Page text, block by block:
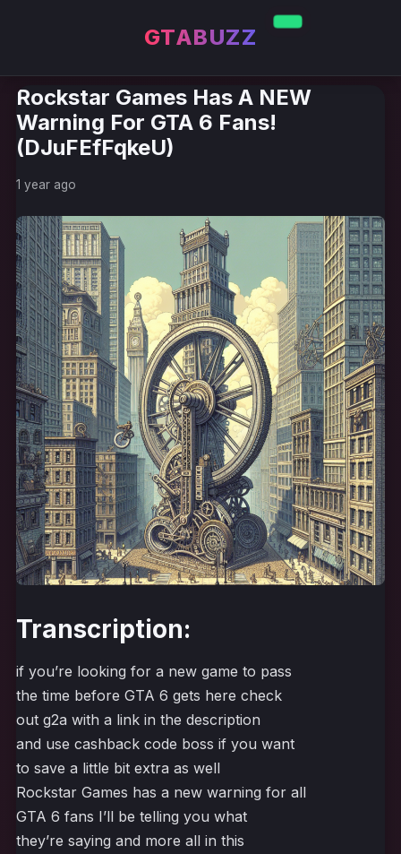
GTABUZZ
Rockstar Games Has A NEW
Warning For GTA 6 Fans!
(DJuFEfFqkeU)
1 year ago
Transcription:
if you’re looking for a new game to pass
the time before GTA 6 gets here check
out g2a with a link in the description
and use cashback code boss if you want
to save a little bit extra as well
Rockstar Games has a new warning for all
GTA 6 fans I’ll be telling you what
they’re saying and more all in this